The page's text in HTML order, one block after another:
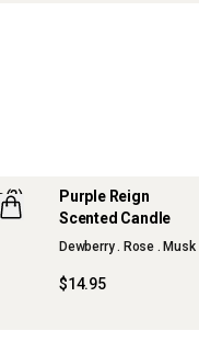
(3)
LIMITED EDITION
Purple Reign
Scented Candle
Dewberry . Rose . Musk
$14.95